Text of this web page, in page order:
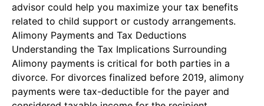
advisor could help you maximize your tax benefits
related to child support or custody arrangements.
Alimony Payments and Tax Deductions
Understanding the Tax Implications Surrounding
Alimony payments is critical for both parties in a
divorce. For divorces finalized before 2019, alimony
payments were tax-deductible for the payer and